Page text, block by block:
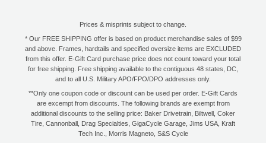
Prices & misprints subject to change.
* Our FREE SHIPPING offer is based on product merchandise sales of $99
and above. Frames, hardtails and specified oversize items are EXCLUDED
from this offer. E-Gift Card purchase price does not count toward your total
for free shipping. Free shipping available to the contiguous 48 states, DC,
and to all U.S. Military APO/FPO/DPO addresses only.
**Only one coupon code or discount can be used per order. E-Gift Cards
are excempt from discounts. The following brands are exempt from
additional discounts to the selling price: Baker Drivetrain, Biltwell, Coker
Tire, Cannonball, Drag Specialties, GigaCycle Garage, Jims USA, Kraft
Tech Inc., Morris Magneto, S&S Cycle